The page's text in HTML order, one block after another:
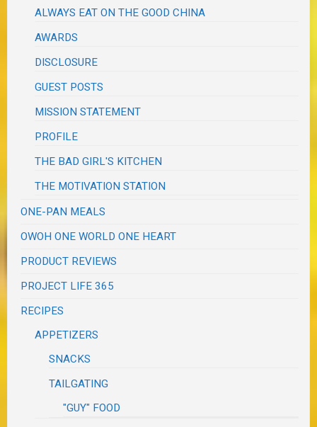
ALWAYS EAT ON THE GOOD CHINA
AWARDS
DISCLOSURE
GUEST POSTS
MISSION STATEMENT
PROFILE
THE BAD GIRL'S KITCHEN
THE MOTIVATION STATION
ONE-PAN MEALS
OWOH ONE WORLD ONE HEART
PRODUCT REVIEWS
PROJECT LIFE 365
RECIPES
APPETIZERS
SNACKS
TAILGATING
"GUY" FOOD